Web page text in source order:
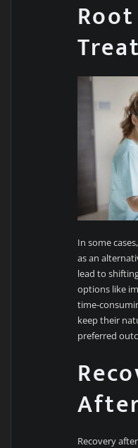
In some
as an
lead to
options like
time-
keep their
preferred
Recovery